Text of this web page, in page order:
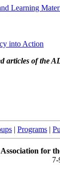
Learning
into Action
articles of the
| Programs |
Association for